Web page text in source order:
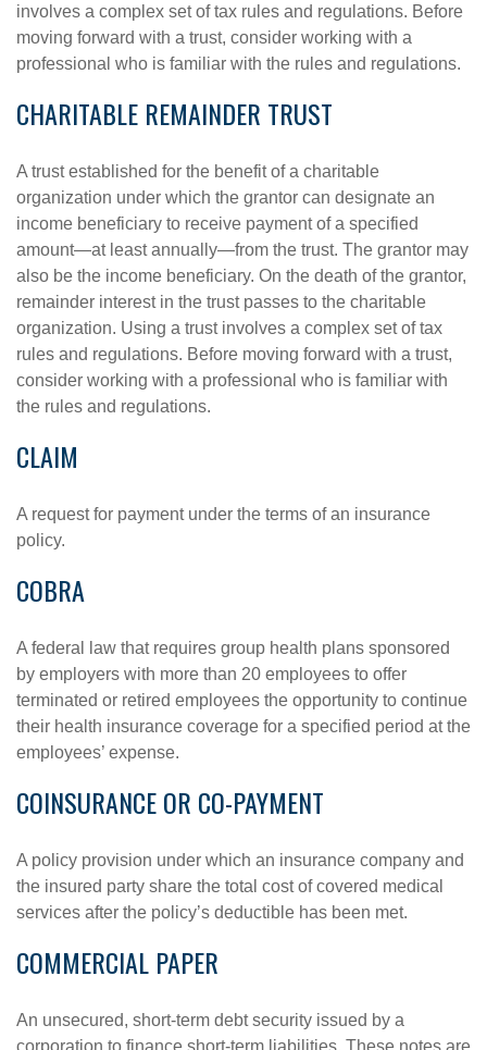
involves a complex set of tax rules and regulations. Before
moving forward with a trust, consider working with a
professional who is familiar with the rules and regulations.
CHARITABLE REMAINDER TRUST
A trust established for the benefit of a charitable
organization under which the grantor can designate an
income beneficiary to receive payment of a specified
amount—at least annually—from the trust. The grantor may
also be the income beneficiary. On the death of the grantor,
remainder interest in the trust passes to the charitable
organization. Using a trust involves a complex set of tax
rules and regulations. Before moving forward with a trust,
consider working with a professional who is familiar with
the rules and regulations.
CLAIM
A request for payment under the terms of an insurance
policy.
COBRA
A federal law that requires group health plans sponsored
by employers with more than 20 employees to offer
terminated or retired employees the opportunity to continue
their health insurance coverage for a specified period at the
employees’ expense.
COINSURANCE OR CO-PAYMENT
A policy provision under which an insurance company and
the insured party share the total cost of covered medical
services after the policy’s deductible has been met.
COMMERCIAL PAPER
An unsecured, short-term debt security issued by a
corporation to finance short-term liabilities. These notes are